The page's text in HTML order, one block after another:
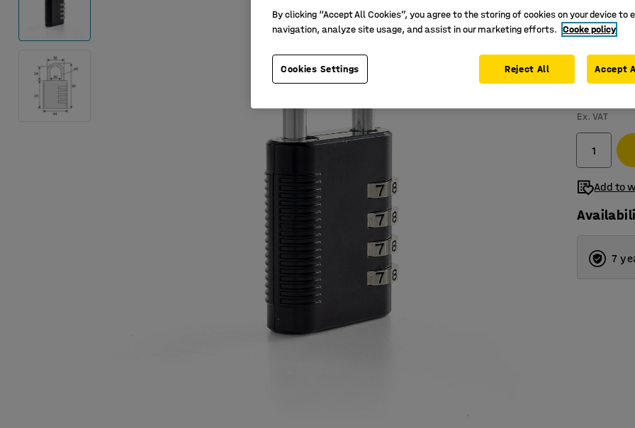
No need
Easy to
Ex. VAT
Add to
7
By clicking “Accept All Cookies”, you agree to the storing of cookies on your device to
navigation, analyze site usage, and assist in our marketing efforts. Cooke policy
Cookies Settings Reject All Accept